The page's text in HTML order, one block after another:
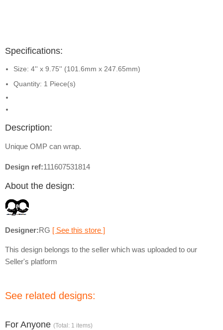
Specifications:
Size: 4'' x 9.75'' (101.6mm x 247.65mm)
Quantity: 1 Piece(s)
Description:
Unique OMP can wrap.
Design ref:111607531814
About the design:
Designer:RG [ See this store ]
This design belongs to the seller which was uploaded to our
Seller's platform
See related designs:
For Anyone (Total: 1 items)